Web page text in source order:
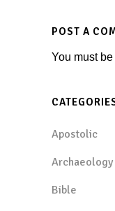
POST A
You must be
Apostolic
Archaeology
Bible